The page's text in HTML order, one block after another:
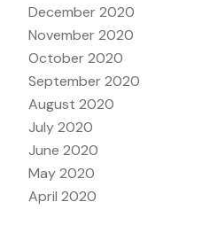
December 2020
November 2020
October 2020
September 2020
August 2020
July 2020
June 2020
May 2020
April 2020